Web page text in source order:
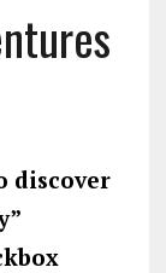
discover